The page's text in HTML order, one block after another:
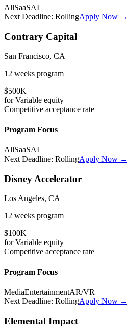
AllSaaSAI
Next Deadline: RollingApply Now →
Contrary Capital
San Francisco, CA
12 weeks program
$500K
forVariable equity
Competitive acceptance rate
Program Focus
AllSaaSAI
Next Deadline: RollingApply Now →
Disney Accelerator
Los Angeles, CA
12 weeks program
$100K
forVariable equity
Competitive acceptance rate
Program Focus
MediaEntertainmentAR/VR
Next Deadline: RollingApply Now →
Elemental Impact